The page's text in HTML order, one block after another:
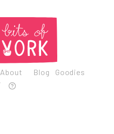
About Blog Goodies